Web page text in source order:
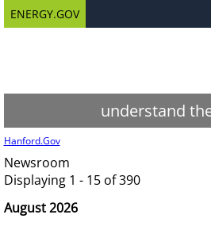
ENERGY.GOV
understand
Hanford.Gov
Newsroom
Displaying 1 - 15 of 390
August 2026